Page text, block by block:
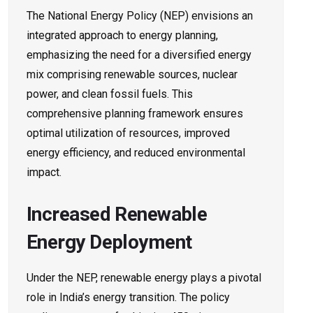
The National Energy Policy (NEP) envisions an
integrated approach to energy planning,
emphasizing the need for a diversified energy
mix comprising renewable sources, nuclear
power, and clean fossil fuels. This
comprehensive planning framework ensures
optimal utilization of resources, improved
energy efficiency, and reduced environmental
impact.
Increased Renewable
Energy Deployment
Under the NEP, renewable energy plays a pivotal
role in India’s energy transition. The policy